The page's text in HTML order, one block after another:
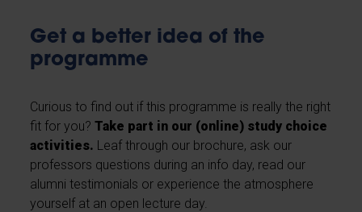
Get a better idea of the
programme
Curious to find out if this programme is really the right
fit for you?Take part in our (online) study choice
activities. Leaf through our brochure, ask our
professors questions during an info day, read our
alumni testimonials or experience the atmosphere
yourself at an open lecture day.